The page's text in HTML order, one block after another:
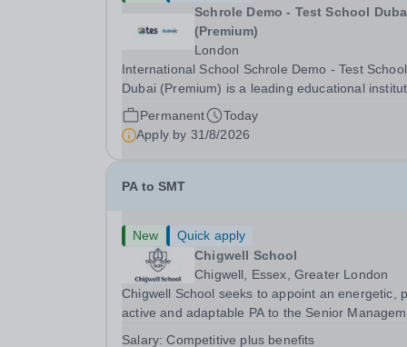
Schrole Demo - Test School Dubai
(Premium)
London
International School Schrole Demo - Test School
Dubai (Premium) is a leading educational
committed to providing high-quality education
fostering a supportive learning environment for
students from diverse backgrounds. We are...
Permanent
Today
Apply by 31/8/2026
PA to SMT
New
Quick apply
Chigwell School
Chigwell, Essex, Greater London
Chigwell School seeks to appoint an energetic,
active and adaptable PA to the Senior
Salary:Competitive plus benefits